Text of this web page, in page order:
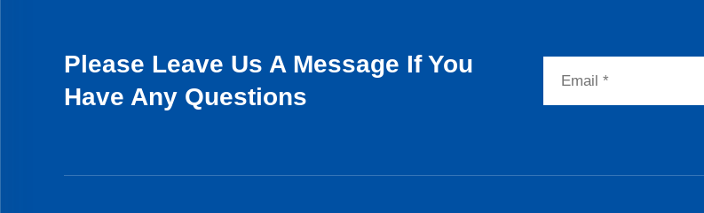
Please Leave Us A Message If You
Have Any Questions